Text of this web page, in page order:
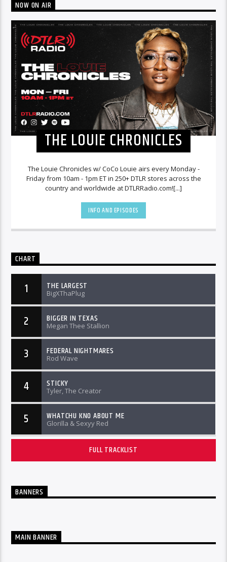
NOW ON AIR
THE LOUIE CHRONICLES
The Louie Chronicles w/ CoCo Louie airs every Monday -
Friday from 10am - 1pm ET in 250+ DTLR stores across the
country and worldwide at DTLRRadio.com![...]
INFO AND EPISODES
CHART
1 THE LARGEST
BigXThaPlug
2 BIGGER IN TEXAS
Megan Thee Stallion
3 FEDERAL NIGHTMARES
Rod Wave
4 STICKY
Tyler, The Creator
5 WHATCHU KNO ABOUT ME
Glorilla & Sexyy Red
FULL TRACKLIST
BANNERS
MAIN BANNER